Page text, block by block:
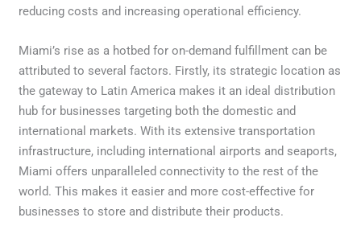
reducing costs and increasing operational efficiency.
Miami’s rise as a hotbed for on-demand fulfillment can be
attributed to several factors. Firstly, its strategic location as
the gateway to Latin America makes it an ideal distribution
hub for businesses targeting both the domestic and
international markets. With its extensive transportation
infrastructure, including international airports and seaports,
Miami offers unparalleled connectivity to the rest of the
world. This makes it easier and more cost-effective for
businesses to store and distribute their products.